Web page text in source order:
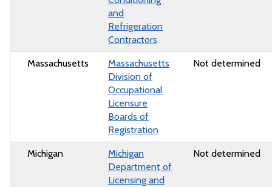
and
Refrigeration
Contractors
Massachusetts
Massachusetts
Division of
Occupational
Licensure
Boards of
Registration
Not determined
Michigan
Michigan
Department of
Licensing and
Not determined